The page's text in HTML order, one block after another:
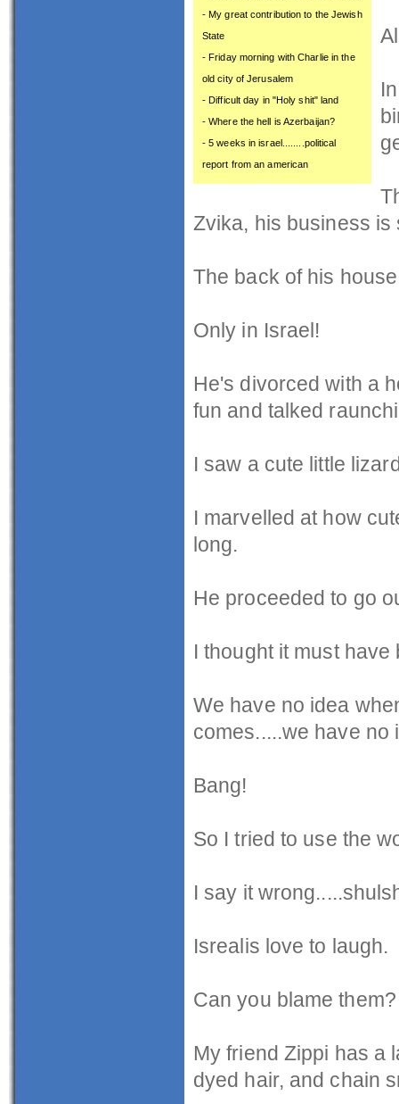
- My great contribution to the Jewish
State
- Friday morning with Charlie in the
old city of Jerusalem
- Difficult day in "Holy shit" land
- Where the hell is Azerbaijan?
- 5 weeks in israel........political
report from an american
Zvika, his business is
The back of his
Only in Israel!
He's divorced with a
fun and talked
I saw a cute little
I marvelled at how
long.
He proceeded to go
I thought it must
We have no idea
comes.....we have no
Bang!
So I tried to use the
I say it
Isrealis love to laugh.
Can you blame them?
My friend Zippi has a
dyed hair, and chain